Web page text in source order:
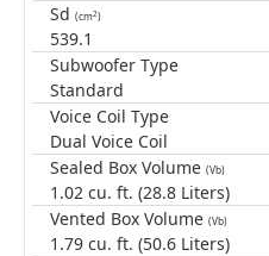
Sd (cm2)
539.1
Subwoofer Type
Standard
Voice Coil Type
Dual Voice Coil
Sealed Box Volume (Vb)
1.02 cu. ft. (28.8 Liters)
Vented Box Volume (Vb)
1.79 cu. ft. (50.6 Liters)